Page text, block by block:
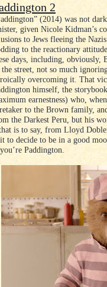
2
(2014) was not
given Nicole Kidman’s
to Jews fleeing the
to the reactionary
days, including, obviously,
street, not so much
overcoming it. That
himself, the
earnestness) who,
to the Brown family,
the Darkest Peru, but his
is to say, from Lloyd
to decide to be in a good
Paddington.